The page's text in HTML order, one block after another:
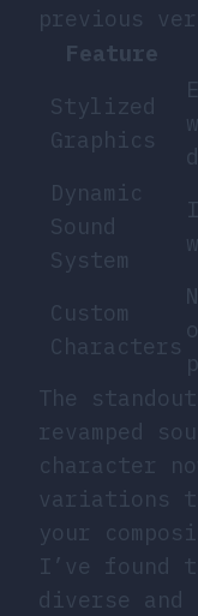
previous
Feature
Stylized
Graphics
Dynamic
Sound
System
Custom
Characters
The
revamped
character
variations
your
I’ve found
diverse